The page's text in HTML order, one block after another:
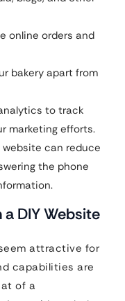
online orders and
bakery apart from
to track
marketing efforts.
can reduce
the phone
DIY Website
attractive for
capabilities are
of a